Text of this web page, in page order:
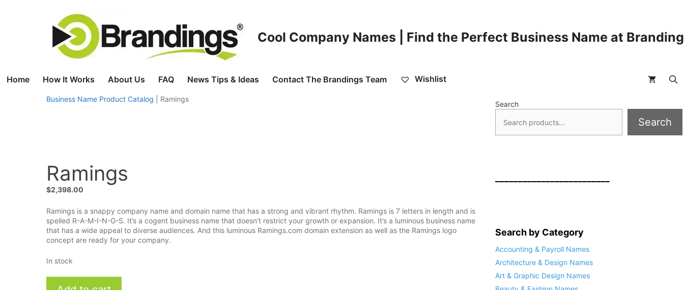
Cool Company Names | Find the Perfect Business Name at
Home How It Works About Us FAQ News Tips & Ideas Contact The Brandings Team Wishlist
Business Name Product Catalog Ramings
Ramings
$2,398.00
Ramings is a snappy company name and domain name that has a strong and vibrant rhythm. Ramings is 7 letters in length and is
spelled R-A-M-I-N-G-S. It’s a cogent business name that doesn’t restrict your growth or expansion. It’s a luminous business name
that has a wide appeal to diverse audiences. And this luminous Ramings.com domain extension as well as the Ramings logo
concept are ready for your company.
In stock
Search
Search
Search by Category
Accounting & Payroll Names
Architecture & Design Names
Art & Graphic Design Names